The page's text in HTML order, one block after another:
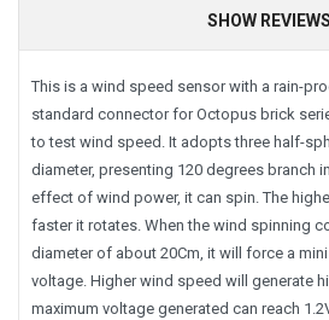
SHOW REVIEWS
This is a wind speed sensor with a rain-
standard connector for Octopus brick
to test wind speed. It adopts three half-
diameter, presenting 120 degrees branch
effect of wind power, it can spin. The
faster it rotates. When the wind spinning
diameter of about 20Cm, it will force a
voltage. Higher wind speed will generate
maximum voltage generated can reach